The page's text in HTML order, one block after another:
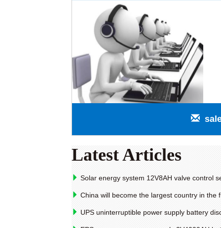
Latest Articles
Solar energy system 12V8AH valve control
China will become the largest country in the
UPS uninterruptible power supply battery